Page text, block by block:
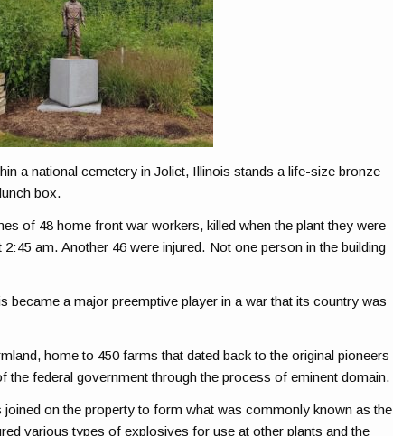
a national cemetery in Joliet, Illinois stands a life-size bronze
box.
of 48 home front war workers, killed when the plant they were
2:45 am. Another 46 were injured. Not one person in the building
became a major preemptive player in a war that its country was
home to 450 farms that dated back to the original pioneers
the federal government through the process of eminent domain.
on the property to form what was commonly known as the
various types of explosives for use at other plants and the